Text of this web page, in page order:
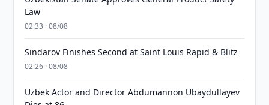
Law
02:33 · 08/08
Sindarov Finishes Second at Saint Louis Rapid & Blitz
02:26 · 08/08
Uzbek Actor and Director Abdumannon Ubaydullayev